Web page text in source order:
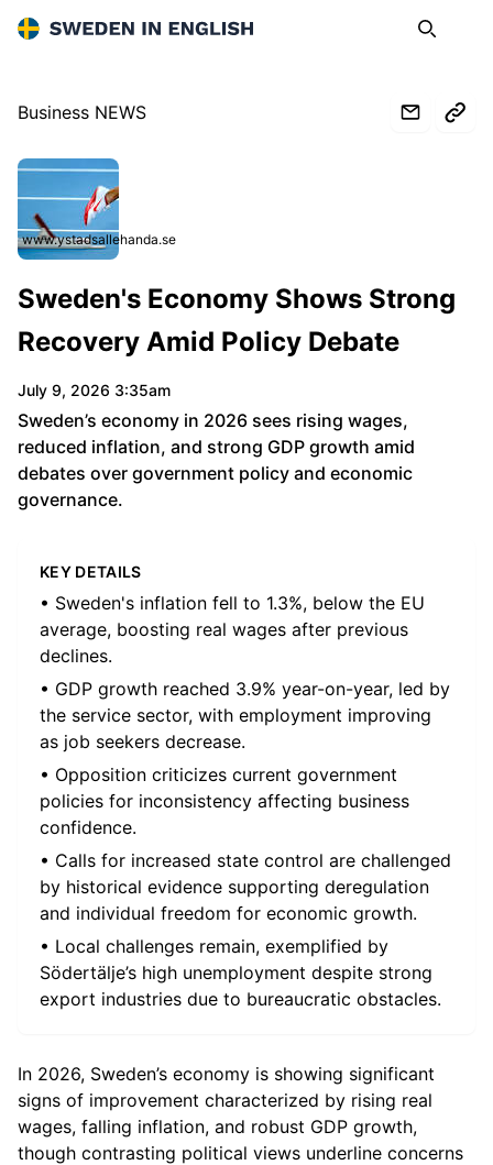
Sweden in English Search
Business NEWS
www.ystadsallehanda.se
Sweden's Economy Shows Strong
Recovery Amid Policy Debate
July 9, 2026 3:35am
Sweden’s economy in 2026 sees rising wages,
reduced inflation, and strong GDP growth amid
debates over government policy and economic
governance.
KEY DETAILS
• Sweden's inflation fell to 1.3%, below the EU
average, boosting real wages after previous
declines.
• GDP growth reached 3.9% year-on-year, led by
the service sector, with employment improving
as job seekers decrease.
• Opposition criticizes current government
policies for inconsistency affecting business
confidence.
• Calls for increased state control are challenged
by historical evidence supporting deregulation
and individual freedom for economic growth.
• Local challenges remain, exemplified by
Södertälje’s high unemployment despite strong
export industries due to bureaucratic obstacles.
In 2026, Sweden’s economy is showing significant
signs of improvement characterized by rising real
wages, falling inflation, and robust GDP growth,
though contrasting political views underline concerns